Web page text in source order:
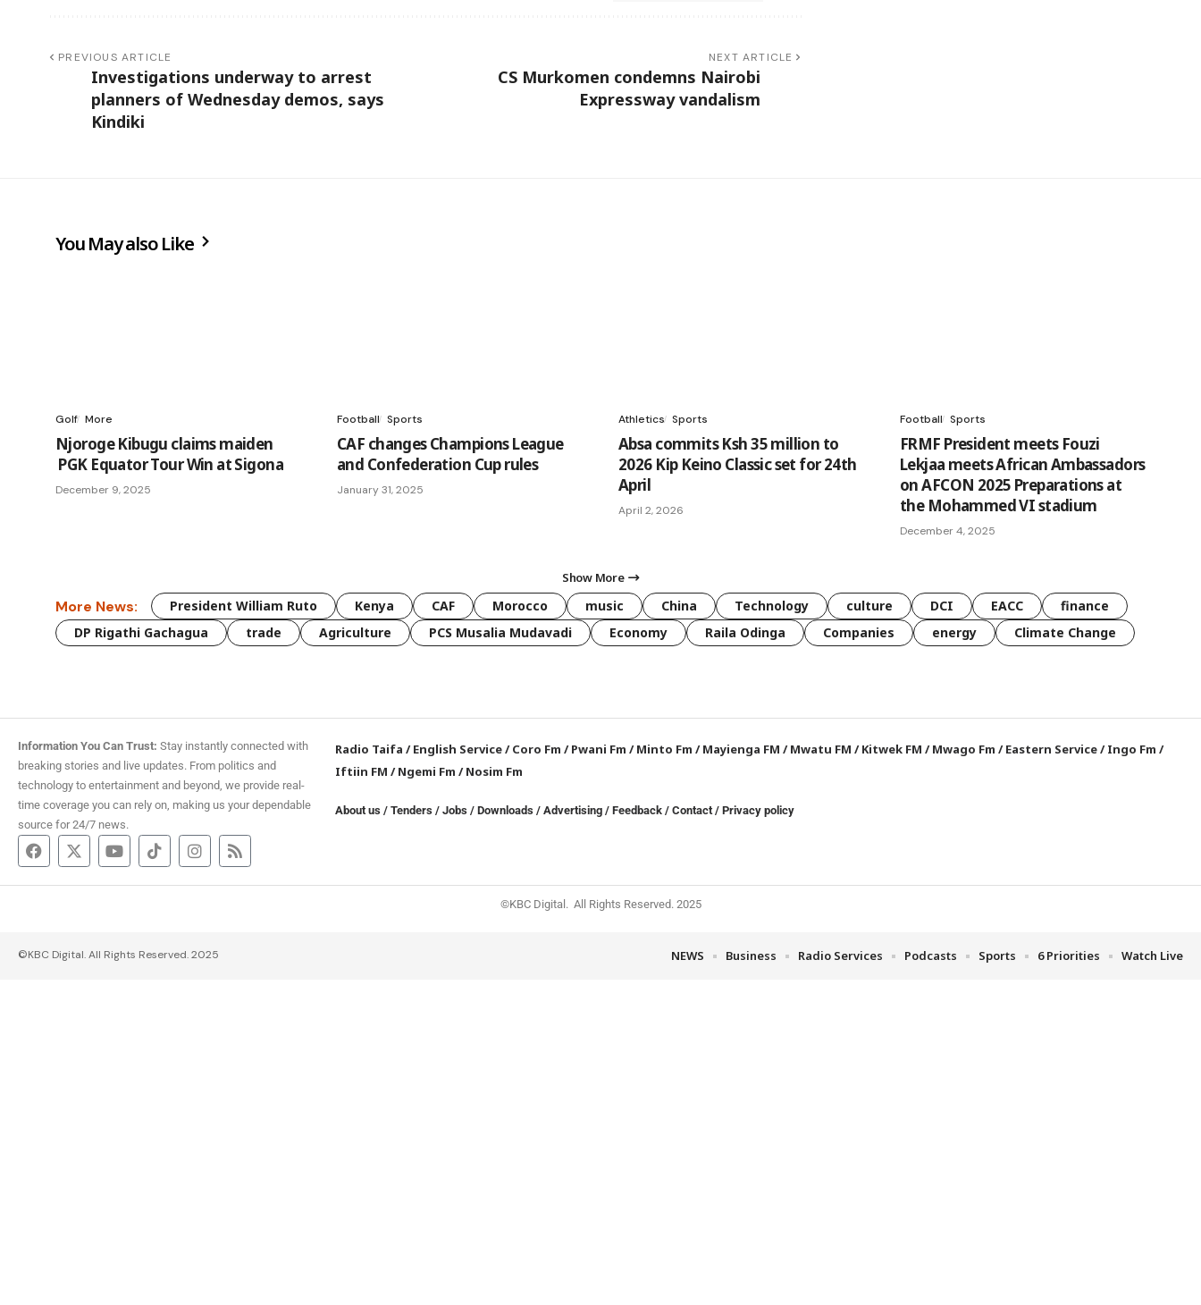
PREVIOUS ARTICLE
Investigations underway to arrest
planners of Wednesday demos, says
Kindiki
NEXT ARTICLE
CS Murkomen condemns Nairobi
Expressway vandalism
You May also Like
Golf More
Njoroge Kibugu claims maiden
PGK Equator Tour Win at Sigona
December 9, 2025
Football Sports
CAF changes Champions League
and Confederation Cup rules
January 31, 2025
Athletics Sports
Absa commits Ksh 35 million to
2026 Kip Keino Classic set for 24th
April
April 2, 2026
Football Sports
FRMF President meets Fouzi
Lekjaa meets African Ambassadors
on AFCON 2025 Preparations at
the Mohammed VI stadium
December 4, 2025
Show More
More News: President William Ruto Kenya CAF Morocco music China Technology culture DCI EACC
finance
DP Rigathi Gachagua
trade Agriculture PCS Musalia Mudavadi Economy Raila Odinga Companies energy Climate Change
Information You Can Trust: Stay instantly connected with
breaking stories and live updates. From politics and
technology to entertainment and beyond, we provide real-
time coverage you can rely on, making us your dependable
source for 24/7 news.
Radio Taifa /English Service/Coro Fm /Pwani Fm /Minto Fm /Mayienga FM /Mwatu FM /Kitwek FM /Mwago Fm /Eastern Service/Ingo Fm /
Iftiin FM /Ngemi Fm /Nosim Fm
About us /Tenders /Jobs /Downloads / Advertising /Feedback /Contact /Privacy policy
©KBC Digital. All Rights Reserved. 2025
©KBC Digital. All Rights Reserved. 2025 NEWS Business Radio Services Podcasts Sports 6 Priorities Watch Live